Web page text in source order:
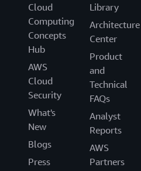
Cloud
Computing
Concepts
Hub
AWS
Cloud
Security
What's
New
Blogs
Press
Library
Architecture
Center
Product
and
Technical
FAQs
Analyst
Reports
AWS
Partners